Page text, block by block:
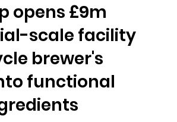
opens £9m
scale facility
brewer's
functional